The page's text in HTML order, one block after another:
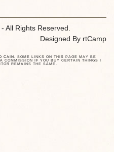
All Rights Reserved.
Designed By rtCamp
CAIN . SOME LINKS ON THIS PAGE MAY BE
IF YOU BUY CERTAIN THINGS I
REMAINS THE SAME.